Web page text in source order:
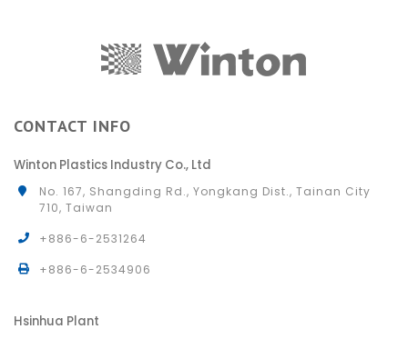
CONTACT INFO
Winton Plastics Industry Co., Ltd
No. 167, Shangding Rd., Yongkang Dist., Tainan City
710, Taiwan
+886-6-2531264
+886-6-2534906
Hsinhua Plant